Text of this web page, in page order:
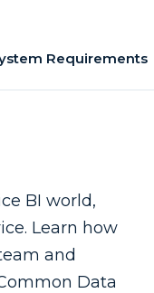
Requirements
BI world,
Learn how
and
Data